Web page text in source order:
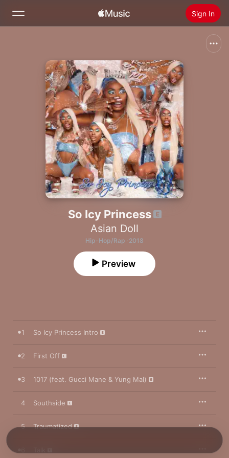
Sign In
Home
Radio
Install Apple Music
So Icy Princess
Asian Doll
Hip-Hop/Rap · 2018
Preview
1 So Icy Princess Intro
2 First Off
3 1017 (feat. Gucci Mane & Yung Mal)
4 Southside
5 Traumatized